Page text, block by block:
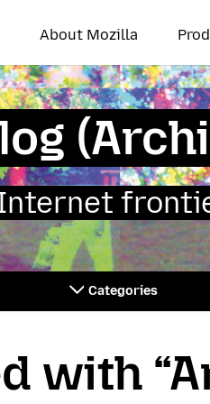
About Mozilla
Categories
with